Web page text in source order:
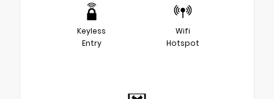
Keyless
Entry
Wifi
Hotspot